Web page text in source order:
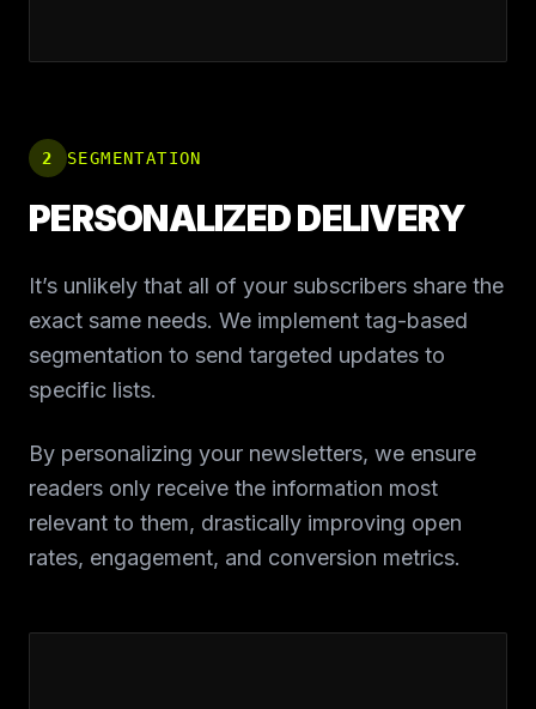
2 SEGMENTATION
PERSONALIZED DELIVERY
It’s unlikely that all of your subscribers share the
exact same needs. We implement tag-based
segmentation to send targeted updates to
specific lists.
By personalizing your newsletters, we ensure
readers only receive the information most
relevant to them, drastically improving open
rates, engagement, and conversion metrics.